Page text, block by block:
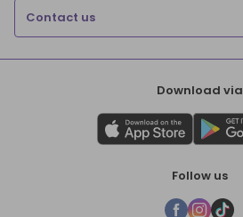
Contact us
Download via
Follow us